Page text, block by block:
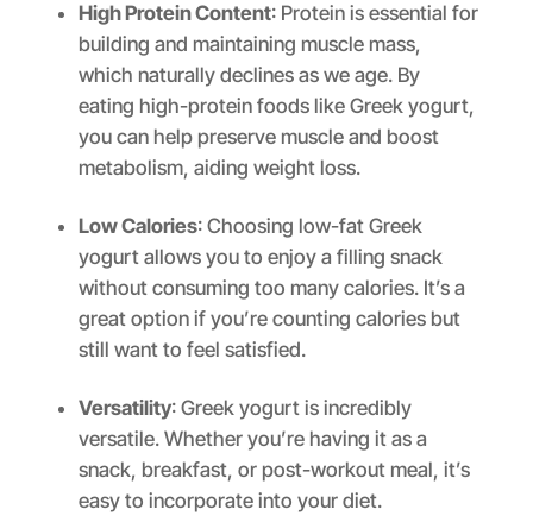
High Protein Content: Protein is essential for
building and maintaining muscle mass,
which naturally declines as we age. By
eating high-protein foods like Greek yogurt,
you can help preserve muscle and boost
metabolism, aiding weight loss.
Low Calories: Choosing low-fat Greek
yogurt allows you to enjoy a filling snack
without consuming too many calories. It’s a
great option if you’re counting calories but
still want to feel satisfied.
Versatility: Greek yogurt is incredibly
versatile. Whether you’re having it as a
snack, breakfast, or post-workout meal, it’s
easy to incorporate into your diet.